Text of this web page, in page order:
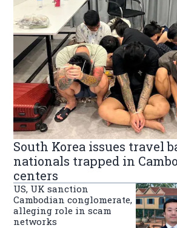
South Korea issues travel
nationals trapped in
centers
US, UK sanction
Cambodian conglomerate,
alleging role in scam
networks